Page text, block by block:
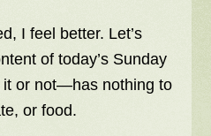
I feel better. Let’s
of today’s Sunday
or not—has nothing to
or food.